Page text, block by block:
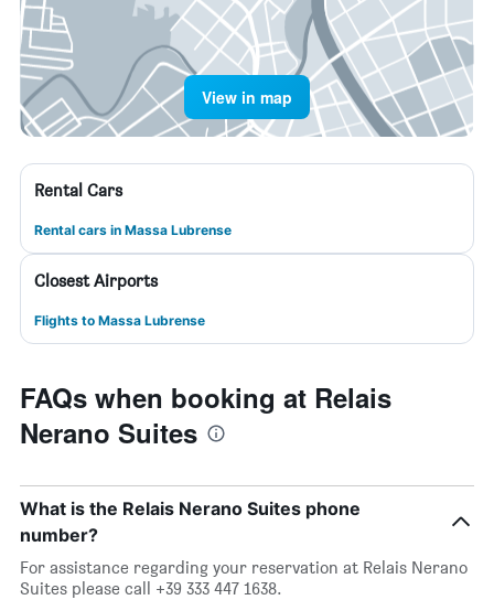
View in map
Rental Cars
Rental cars in Massa Lubrense
Closest Airports
Flights to Massa Lubrense
FAQs when booking at Relais
Nerano Suites
What is the Relais Nerano Suites phone
number?
For assistance regarding your reservation at Relais Nerano
Suites please call +39 333 447 1638.